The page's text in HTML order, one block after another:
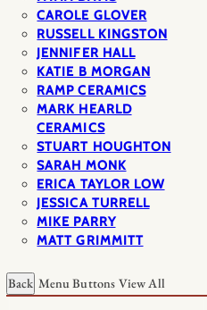
CAROLE GLOVER
RUSSELL KINGSTON
JENNIFER HALL
KATIE B MORGAN
RAMP CERAMICS
MARK HEARLD
CERAMICS
STUART HOUGHTON
SARAH MONK
ERICA TAYLOR LOW
JESSICA TURRELL
MIKE PARRY
MATT GRIMMITT
Back Menu Buttons View All